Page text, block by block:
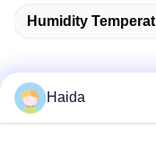
Humidity
Haida